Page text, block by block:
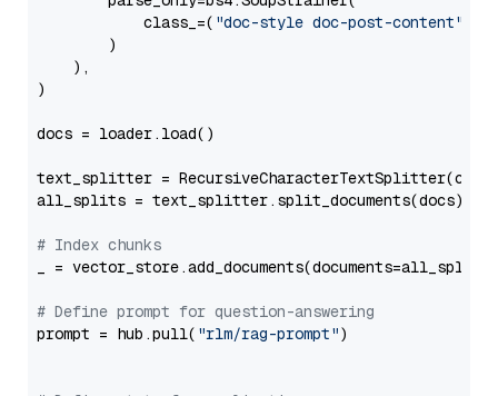
            class_=(
"doc-style doc-post-content"
        )
    ),
)
docs = loader.load()
text_splitter =
all_splits = text_splitter.split_documents(docs)
# Index chunks
_ = vector_store.add_documents(documents=all_splits)
# Define prompt for question-answering
prompt = hub.pull( "rlm/rag-prompt")